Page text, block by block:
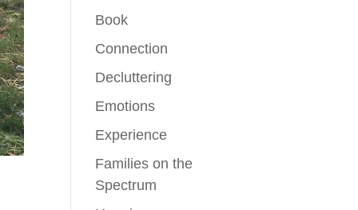
Book
Connection
Decluttering
Emotions
Experience
Families on the
Spectrum